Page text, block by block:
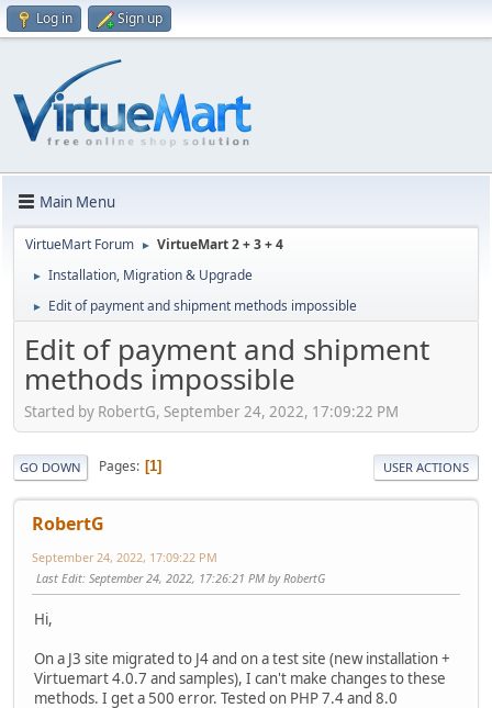
Log in Sign up
Main Menu
VirtueMart Forum ► VirtueMart 2 + 3 + 4
► Installation, Migration & Upgrade
► Edit of payment and shipment methods impossible
Edit of payment and shipment
methods impossible
Started by RobertG, September 24, 2022, 17:09:22 PM
GO DOWN Pages 1 USER ACTIONS
RobertG
September 24, 2022, 17:09:22 PM
Last Edit: September 24, 2022, 17:26:21 PM by RobertG
Hi,
On a J3 site migrated to J4 and on a test site (new installation +
Virtuemart 4.0.7 and samples), I can't make changes to these
methods. I get a 500 error. Tested on PHP 7.4 and 8.0